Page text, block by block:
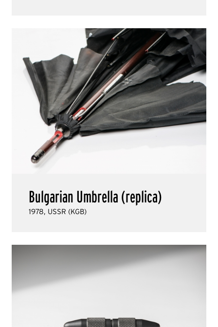
Bulgarian Umbrella (replica)
1978, USSR (KGB)